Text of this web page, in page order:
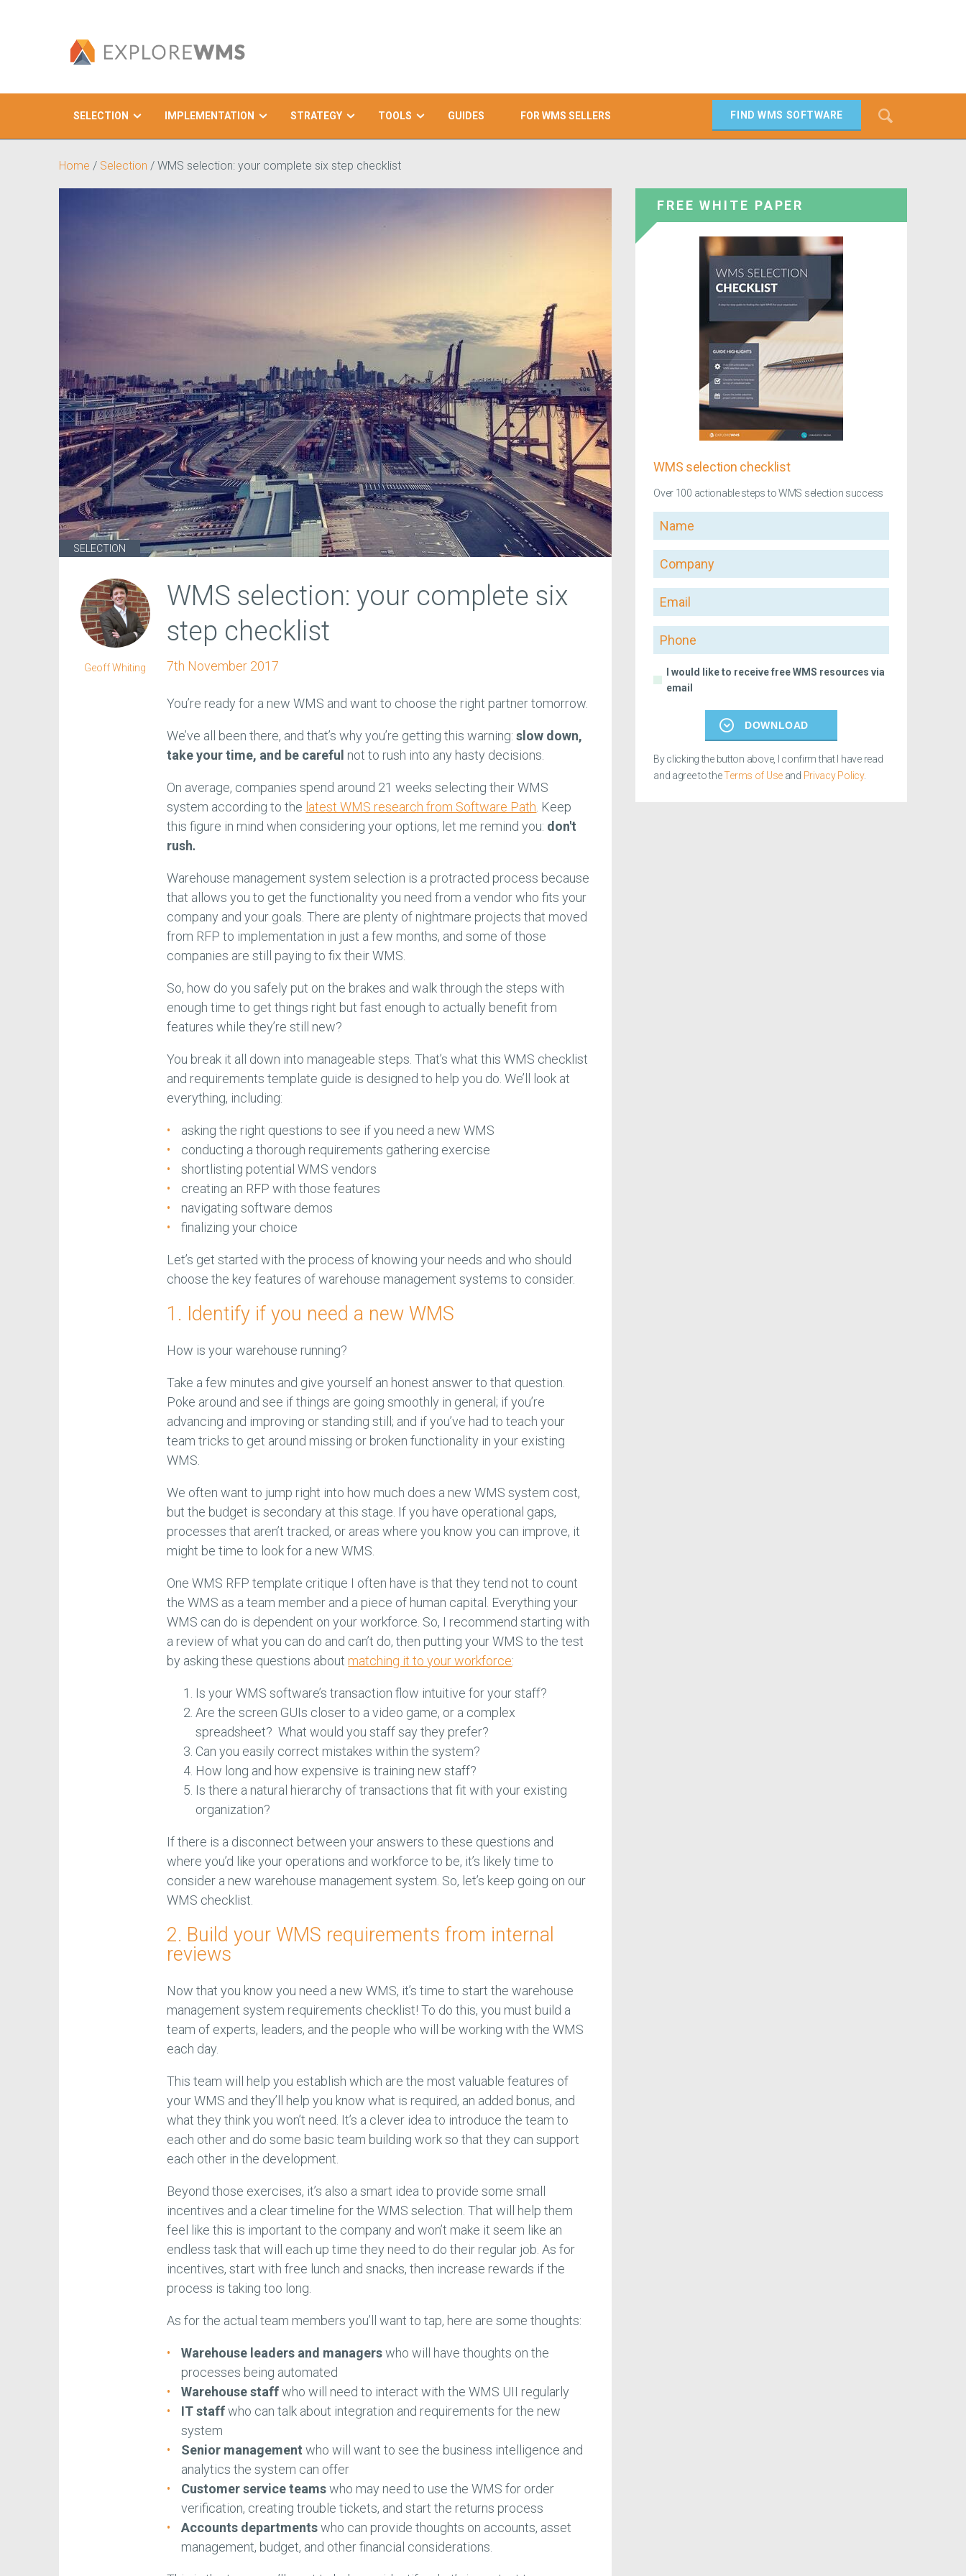
FIND WMS SOFTWARE
SELECTION IMPLEMENTATION STRATEGY TOOLS GUIDES FOR WMS SELLERS
Home / Selection / WMS selection: your complete six step checklist
SELECTION
WMS selection: your complete six
step checklist
7th November 2017
You’re ready for a new WMS and want to choose the right partner tomorrow.
We’ve all been there, and that’s why you’re getting this warning:slow down,
take your time, and be careful not to rush into any hasty decisions.
On average, companies spend around 21 weeks selecting their WMS
system according to the latest WMS research from Software Path . Keep
this figure in mind when considering your options, let me remind you: don't
rush.
Warehouse management system selection is a protracted process because
that allows you to get the functionality you need from a vendor who fits your
company and your goals. There are plenty of nightmare projects that moved
from RFP to implementation in just a few months, and some of those
companies are still paying to fix their WMS.
So, how do you safely put on the brakes and walk through the steps with
enough time to get things right but fast enough to actually benefit from
features while they’re still new?
You break it all down into manageable steps. That’s what this WMS checklist
and requirements template guide is designed to help you do. We’ll look at
everything, including:
asking the right questions to see if you need a new WMS
conducting a thorough requirements gathering exercise
shortlisting potential WMS vendors
creating an RFP with those features
navigating software demos
finalizing your choice
Let’s get started with the process of knowing your needs and who should
choose the key features of warehouse management systems to consider.
1. Identify if you need a new WMS
How is your warehouse running?
Take a few minutes and give yourself an honest answer to that question.
Poke around and see if things are going smoothly in general; if you’re
advancing and improving or standing still; and if you’ve had to teach your
team tricks to get around missing or broken functionality in your existing
WMS.
We often want to jump right into how much does a new WMS system cost,
but the budget is secondary at this stage. If you have operational gaps,
processes that aren’t tracked, or areas where you know you can improve, it
might be time to look for a new WMS.
One WMS RFP template critique I often have is that they tend not to count
the WMS as a team member and a piece of human capital. Everything your
WMS can do is dependent on your workforce. So, I recommend starting with
a review of what you can do and can’t do, then putting your WMS to the test
by asking these questions about matching it to your workforce:
Is your WMS software’s transaction flow intuitive for your staff?
Are the screen GUIs closer to a video game, or a complex
spreadsheet? What would you staff say they prefer?
Can you easily correct mistakes within the system?
How long and how expensive is training new staff?
Is there a natural hierarchy of transactions that fit with your existing
organization?
If there is a disconnect between your answers to these questions and
where you’d like your operations and workforce to be, it’s likely time to
consider a new warehouse management system. So, let’s keep going on our
WMS checklist.
2. Build your WMS requirements from internal
reviews
Now that you know you need a new WMS, it’s time to start the warehouse
management system requirements checklist! To do this, you must build a
team of experts, leaders, and the people who will be working with the WMS
each day.
This team will help you establish which are the most valuable features of
your WMS and they’ll help you know what is required, an added bonus, and
what they think you won’t need. It’s a clever idea to introduce the team to
each other and do some basic team building work so that they can support
each other in the development.
Beyond those exercises, it’s also a smart idea to provide some small
incentives and a clear timeline for the WMS selection. That will help them
feel like this is important to the company and won’t make it seem like an
endless task that will each up time they need to do their regular job. As for
incentives, start with free lunch and snacks, then increase rewards if the
process is taking too long.
As for the actual team members you’ll want to tap, here are some thoughts:
Warehouse leaders and managerswho will have thoughts on the
processes being automated
Warehouse staffwho will need to interact with the WMS UII regularly
IT staffwho can talk about integration and requirements for the new
system
Senior management who will want to see the business intelligence and
analytics the system can offer
Customer service teamswho may need to use the WMS for order
verification, creating trouble tickets, and start the returns process
Accounts departmentswho can provide thoughts on accounts, asset
management, budget, and other financial considerations.
Geoff Whiting
FREE WHITE PAPER
WMS selection checklist
Over 100 actionable steps to WMS selection success
Name
Company
Email
Phone
I would like to receive free WMS resources via
email
DOWNLOAD
By clicking the button above, I confirm that I have read
and agree to theTerms of Useand Privacy Policy.